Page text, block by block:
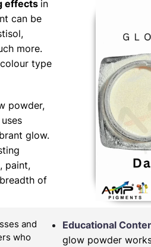
effects in
can be
more.
type
powder,
glow.
paint,
of
and
who
Educational
glow powder